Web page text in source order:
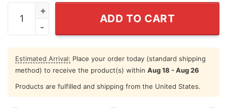
America 250th Anniversary United States Of
ADD TO CART
Estimated Arrival: Place your order today (standard shipping
method) to receive the product(s) within Aug 18 - Aug 26
Products are fulfilled and shipping from the United States.